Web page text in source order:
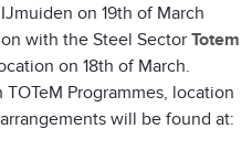
on 19th of March
with the Steel Sector Totem
on 18th of March.
Programmes, location
will be found at: